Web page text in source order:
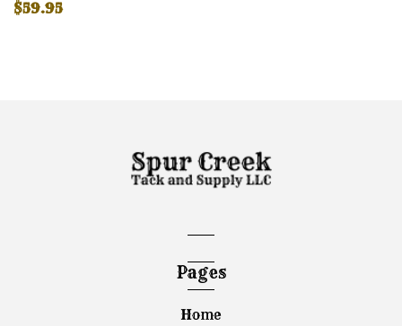
$59.95
Pages
Home